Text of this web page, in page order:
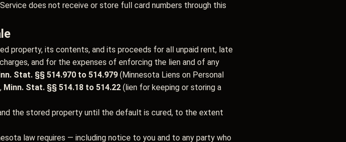
does not receive or store full card numbers through this
property, its contents, and its proceeds for all unpaid rent, late
and for the expenses of enforcing the lien and of any
Stat. §§ 514.970 to 514.979 (Minnesota Liens on Personal
Minn. Stat. §§ 514.18 to 514.22 (lien for keeping or storing a
the stored property until the default is cured, to the extent
law requires — including notice to you and to any party who